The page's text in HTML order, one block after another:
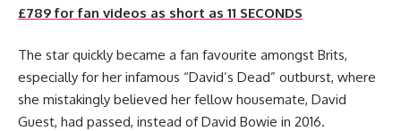
£789 for fan videos as short as 11 SECONDS
The star quickly became a fan favourite amongst Brits,
especially for her infamous “David’s Dead” outburst, where
she mistakingly believed her fellow housemate, David
Guest, had passed, instead of David Bowie in 2016.